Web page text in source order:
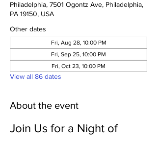
Philadelphia, 7501 Ogontz Ave, Philadelphia,
PA 19150, USA
Other dates
Fri, Aug 28, 10:00 PM
Fri, Sep 25, 10:00 PM
Fri, Oct 23, 10:00 PM
View all 86 dates
About the event
Join Us for a Night of